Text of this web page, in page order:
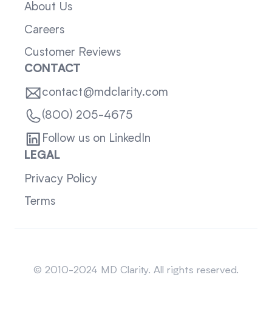
About Us
Careers
Customer Reviews
CONTACT
contact@mdclarity.com
(800) 205-4675
Follow us on LinkedIn
LEGAL
Privacy Policy
Terms
© 2010-2024 MD Clarity. All rights reserved.